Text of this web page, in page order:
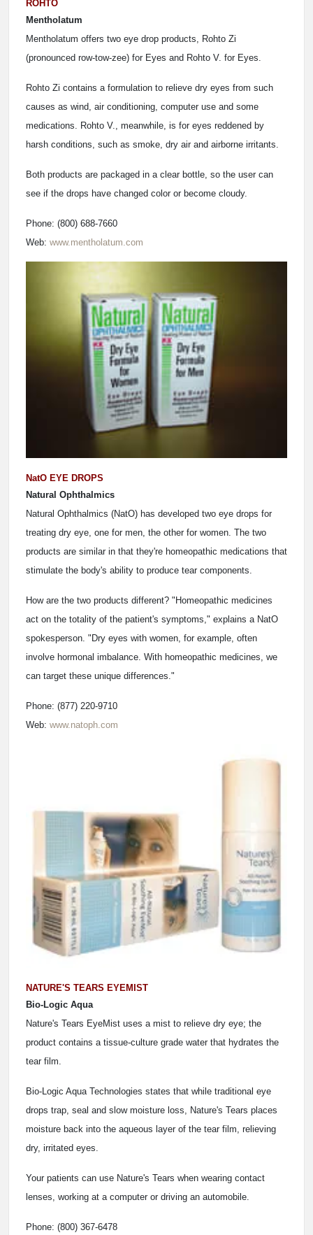
ROHTO
Mentholatum
Mentholatum offers two eye drop products, Rohto Zi
(pronounced row-tow-zee) for Eyes and Rohto V. for Eyes.
Rohto Zi contains a formulation to relieve dry eyes from such
causes as wind, air conditioning, computer use and some
medications. Rohto V., meanwhile, is for eyes reddened by
harsh conditions, such as smoke, dry air and airborne irritants.
Both products are packaged in a clear bottle, so the user can
see if the drops have changed color or become cloudy.
Phone: (800) 688-7660
Web: www.mentholatum.com
NatO EYE DROPS
Natural Ophthalmics
Natural Ophthalmics (NatO) has developed two eye drops for
treating dry eye, one for men, the other for women. The two
products are similar in that they're homeopathic medications that
stimulate the body's ability to produce tear components.
How are the two products different? "Homeopathic medicines
act on the totality of the patient's symptoms," explains a NatO
spokesperson. "Dry eyes with women, for example, often
involve hormonal imbalance. With homeopathic medicines, we
can target these unique differences."
Phone: (877) 220-9710
Web: www.natoph.com
NATURE'S TEARS EYEMIST
Bio-Logic Aqua
Nature's Tears EyeMist uses a mist to relieve dry eye; the
product contains a tissue-culture grade water that hydrates the
tear film.
Bio-Logic Aqua Technologies states that while traditional eye
drops trap, seal and slow moisture loss, Nature's Tears places
moisture back into the aqueous layer of the tear film, relieving
dry, irritated eyes.
Your patients can use Nature's Tears when wearing contact
lenses, working at a computer or driving an automobile.
Phone: (800) 367-6478